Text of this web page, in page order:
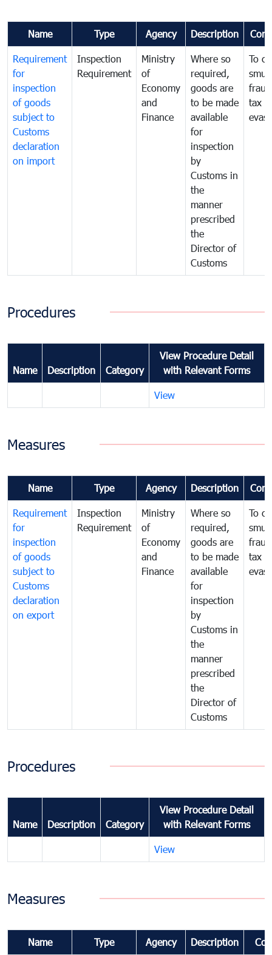
Name Type Agency Description
Requirement
for
inspection
of goods
subject to
Customs
declaration
on import
Inspection
Requirement
Ministry
of
Economy
and
Finance
Where so
required,
goods are
to be made
available
for
inspection
by
Customs in
the
manner
prescribed
the
Director of
Customs
To
tax
Procedures
Name Description Category
View Procedure Detail
with Relevant Forms
View
Measures
Name Type Agency Description
Requirement
for
inspection
of goods
subject to
Customs
declaration
on export
Inspection
Requirement
Ministry
of
Economy
and
Finance
Where so
required,
goods are
to be made
available
for
inspection
by
Customs in
the
manner
prescribed
the
Director of
Customs
To
tax
Procedures
Name Description Category
View Procedure Detail
with Relevant Forms
View
Measures
Name Type Agency Description